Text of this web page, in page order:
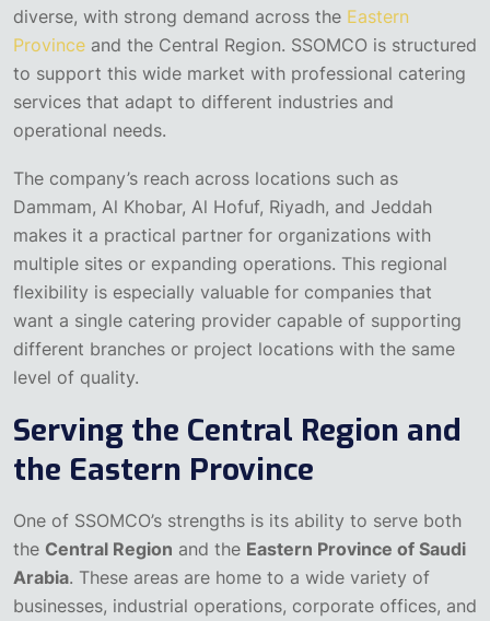
diverse, with strong demand across the Eastern
Province and the Central Region. SSOMCO is structured
to support this wide market with professional catering
services that adapt to different industries and
operational needs.
The company’s reach across locations such as
Dammam, Al Khobar, Al Hofuf, Riyadh, and Jeddah
makes it a practical partner for organizations with
multiple sites or expanding operations. This regional
flexibility is especially valuable for companies that
want a single catering provider capable of supporting
different branches or project locations with the same
level of quality.
Serving the Central Region and
the Eastern Province
One of SSOMCO’s strengths is its ability to serve both
the Central Region and the Eastern Province of Saudi
Arabia. These areas are home to a wide variety of
businesses, industrial operations, corporate offices, and